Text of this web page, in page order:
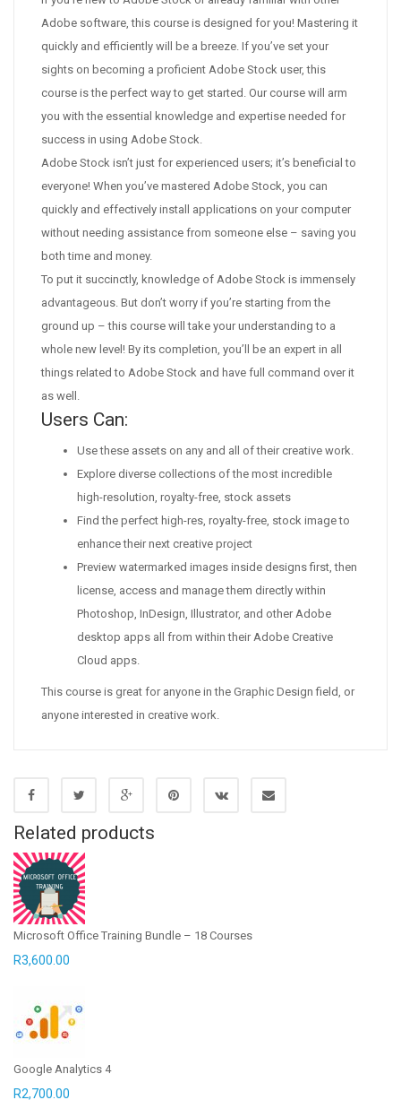
Adobe software, this course is designed for you! Mastering it
quickly and efficiently will be a breeze. If you’ve set your
sights on becoming a proficient Adobe Stock user, this
course is the perfect way to get started. Our course will arm
you with the essential knowledge and expertise needed for
success in using Adobe Stock.
Adobe Stock isn’t just for experienced users; it’s beneficial to
everyone! When you’ve mastered Adobe Stock, you can
quickly and effectively install applications on your computer
without needing assistance from someone else – saving you
both time and money.
To put it succinctly, knowledge of Adobe Stock is immensely
advantageous. But don’t worry if you’re starting from the
ground up – this course will take your understanding to a
whole new level! By its completion, you’ll be an expert in all
things related to Adobe Stock and have full command over it
as well.
Users Can:
Use these assets on any and all of their creative work.
Explore diverse collections of the most incredible
high-resolution, royalty-free, stock assets
Find the perfect high-res, royalty-free, stock image to
enhance their next creative project
Preview watermarked images inside designs first, then
license, access and manage them directly within
Photoshop, InDesign, Illustrator, and other Adobe
desktop apps all from within their Adobe Creative
Cloud apps.
This course is great for anyone in the Graphic Design field, or
anyone interested in creative work.
Related products
Microsoft Office Training Bundle – 18 Courses
R3,600.00
Google Analytics 4
R2,700.00